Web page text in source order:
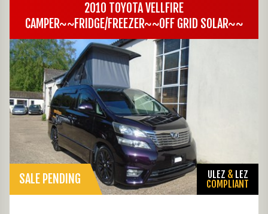
2010 TOYOTA VELLFIRE
CAMPER~~FRIDGE/FREEZER~~OFF GRID SOLAR~~
SALE PENDING ULEZ & LEZ
COMPLIANT